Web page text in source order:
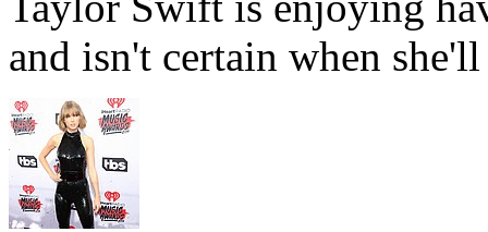
and isn't certain when